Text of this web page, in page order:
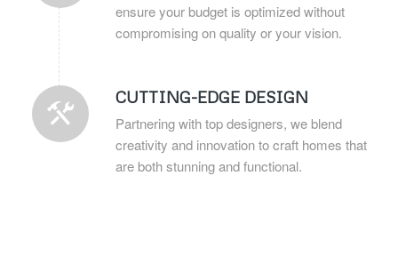
ensure your budget is optimized without
compromising on quality or your vision.
CUTTING-EDGE DESIGN
Partnering with top designers, we blend
creativity and innovation to craft homes that
are both stunning and functional.